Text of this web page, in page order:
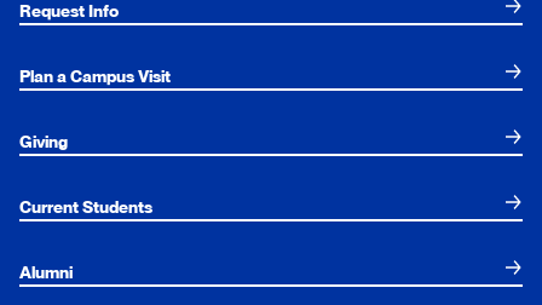
Request Info
Plan a Campus Visit
Giving
Current Students
Alumni